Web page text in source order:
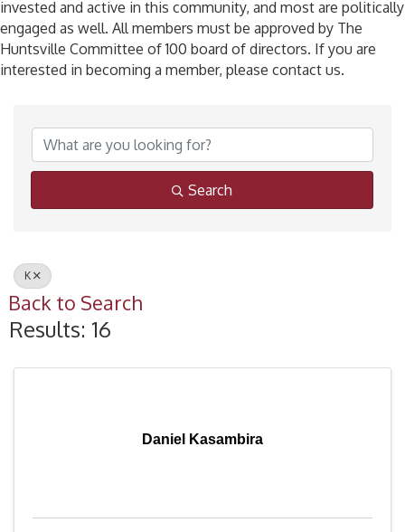
invested and active in this community, and most are politically
engaged as well. All members must be approved by The
Huntsville Committee of 100 board of directors. If you are
interested in becoming a member, please contact us.
Search
K
Back to Search
Results: 16
Daniel Kasambira